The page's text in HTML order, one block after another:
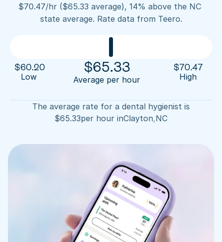
FAQ
FAQ
Our story
Sign up now
$70.47/hr ($65.33 average), 14% above the NC
state average. Rate data from Teero.
$60.20
Low
$65.33
Average per hour
$70.47
High
The average rate for a dental hygienist is
$65.33per hour inClayton,NC